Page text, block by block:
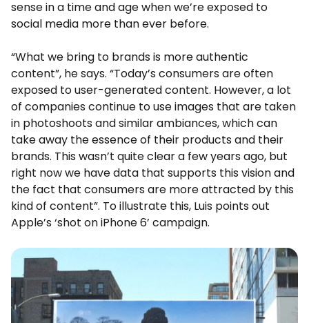
sense in a time and age when we’re exposed to
social media more than ever before.
“What we bring to brands is more authentic
content”, he says. “Today’s consumers are often
exposed to user-generated content. However, a lot
of companies continue to use images that are taken
in photoshoots and similar ambiances, which can
take away the essence of their products and their
brands. This wasn’t quite clear a few years ago, but
right now we have data that supports this vision and
the fact that consumers are more attracted by this
kind of content”. To illustrate this, Luis points out
Apple’s ‘shot on iPhone 6’ campaign.